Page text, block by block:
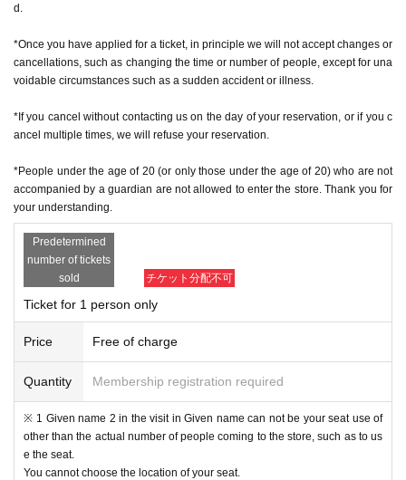
[How to apply in advance]
For customers who wish to enter the store, we will accept advance reservatio
n applications for those who wish to enter the store with the Tickets sales serv
ice "Live Pocket-Ticket-".
The reservation is completed when the reservation completion email arrives
at the email address registered for use in "Live Pocket-Ticket-".
・ If multiple applications are discovered in the same time frame, all will be in
valid.
・ In principle, we do not accept Change or Cancel of Tickets once applied, e
xcept for unavoidable circumstances such as sudden accidents and illnesse
s, such as Change the time and number of people for the convenience of the
customer.
• This Day of no communication Cancel people who have a, a plurality of time
s Cancel people who have the will be refused a subsequent reservation.
・ Inquiries from the mail formReception hours: Weekdays 10am to 6pm
We may not be able to reply to you during times other than the above, w
eekends and holidays because it is outside normal business hours.
In case of sudden inquiries, please contact the event, performance ven
ue, or store directly by phone.
[Admission flow]
• From the URL in the email "QR code containing Admission Tickets We recei
d.
*Once you have applied for a ticket, in principle we will not accept changes or
cancellations, such as changing the time or number of people, except for una
voidable circumstances such as a sudden accident or illness.
*If you cancel without contacting us on the day of your reservation, or if you c
ancel multiple times, we will refuse your reservation.
*People under the age of 20 (or only those under the age of 20) who are not
accompanied by a guardian are not allowed to enter the store. Thank you for
your understanding.
Predetermined
number of tickets
sold
チケット分配不可
Ticket for 1 person only
Price Free of charge
Quantity Membership registration required
※ 1 Given name 2 in the visit in Given name can not be your seat use of
other than the actual number of people coming to the store, such as to us
e the seat.
You cannot choose the location of your seat.